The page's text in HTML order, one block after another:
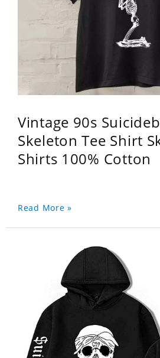
Vintage 90s
Skeleton Tee Shirt
Shirts 100% Cotton
Read More »